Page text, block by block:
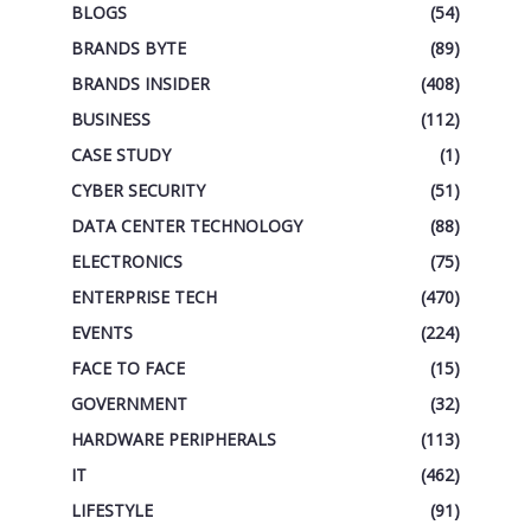
BLOGS
(54)
BRANDS BYTE
(89)
BRANDS INSIDER
(408)
BUSINESS
(112)
CASE STUDY
(1)
CYBER SECURITY
(51)
DATA CENTER TECHNOLOGY
(88)
ELECTRONICS
(75)
ENTERPRISE TECH
(470)
EVENTS
(224)
FACE TO FACE
(15)
GOVERNMENT
(32)
HARDWARE PERIPHERALS
(113)
IT
(462)
LIFESTYLE
(91)